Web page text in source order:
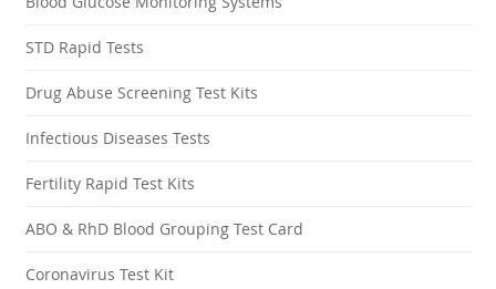
STD Rapid Tests
Drug Abuse Screening Test Kits
Infectious Diseases Tests
Fertility Rapid Test Kits
ABO & RhD Blood Grouping Test Card
Coronavirus Test Kit